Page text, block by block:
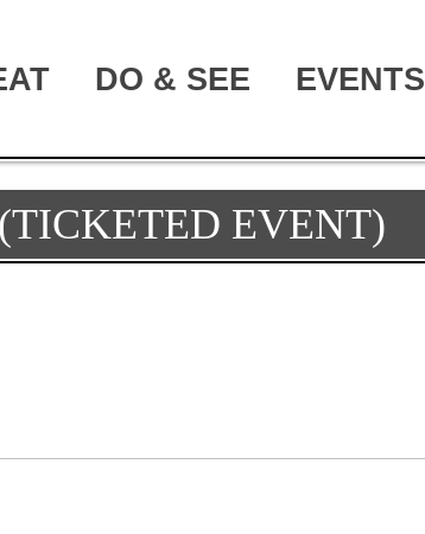
DO & SEE EVENTS
EVENT)